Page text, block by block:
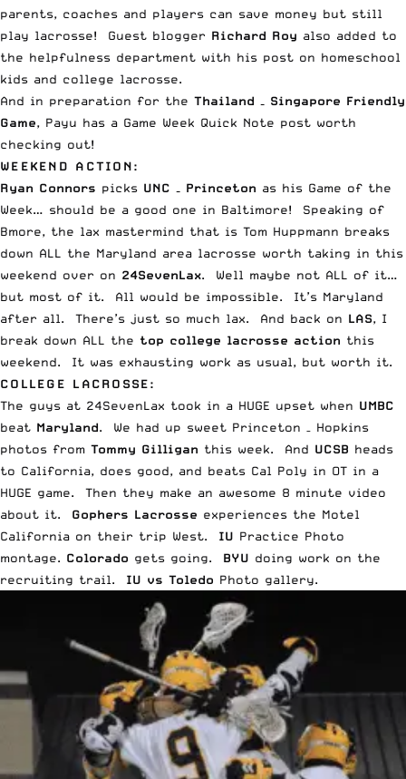
parents, coaches and players can save money but still
play lacrosse! Guest blogger Richard Roy also added to
the helpfulness department with his post on homeschool
kids and college lacrosse.
And in preparation for the Thailand – Singapore Friendly
Game, Payu has a Game Week Quick Note post worth
checking out!
WEEKEND ACTION:
Ryan Connors picks UNC – Princeton as his Game of the
Week… should be a good one in Baltimore! Speaking of
Bmore, the lax mastermind that is Tom Huppmann breaks
down ALL the Maryland area lacrosse worth taking in this
weekend over on 24SevenLax. Well maybe not ALL of it…
but most of it. All would be impossible. It’s Maryland
after all. There’s just so much lax. And back on LAS, I
break down ALL the top college lacrosse action this
weekend. It was exhausting work as usual, but worth it.
COLLEGE LACROSSE:
The guys at 24SevenLax took in a HUGE upset when UMBC
beat Maryland. We had up sweet Princeton – Hopkins
photos from Tommy Gilligan this week. And UCSB heads
to California, does good, and beats Cal Poly in OT in a
HUGE game. Then they make an awesome 8 minute video
about it. Gophers Lacrosse experiences the Motel
California on their trip West. IU Practice Photo
montage. Colorado gets going. BYU doing work on the
recruiting trail. IU vs Toledo Photo gallery.